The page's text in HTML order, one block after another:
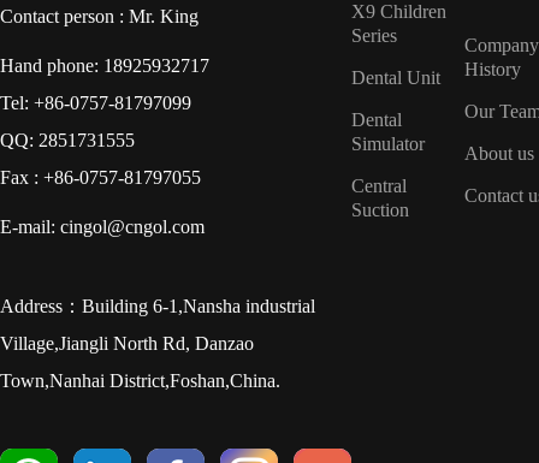
Contact person : Mr. King
Hand phone: 18925932717
Tel: +86-0757-81797099
QQ: 2851731555
Fax : +86-0757-81797055
E-mail: cingol@cngol.com
Address：Building 6-1,Nansha industrial
Village,Jiangli North Rd, Danzao
Town,Nanhai District,Foshan,China.
X9 Children
Series
Dental Unit
Dental
Simulator
Central
Suction
Company
History
Our
About us
Contact